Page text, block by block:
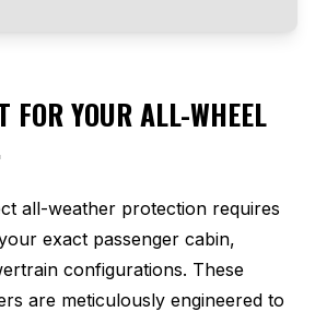
FOR YOUR ALL-WHEEL
all-weather protection requires
exact passenger cabin,
configurations. These
are meticulously engineered to